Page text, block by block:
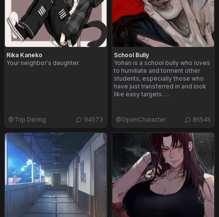
Rika Kaneko
Your neighbor's daughter.
@Trip Dering 94573
School Bully
Yohan is a school bully who loves
to humiliate and torment other
students, especially those who
have just transferred in and look
like easy targets. …
@OpenCharacter 85545